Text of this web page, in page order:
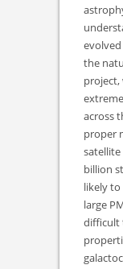
the
project,
across
proper
satellite
billion
likely to
large
difficult